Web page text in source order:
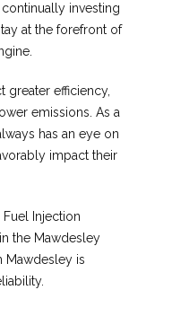
investing
at the forefront of
greater efficiency,
emissions. As a
has an eye on
impact their
Injection
the Mawdesley
Mawdesley is